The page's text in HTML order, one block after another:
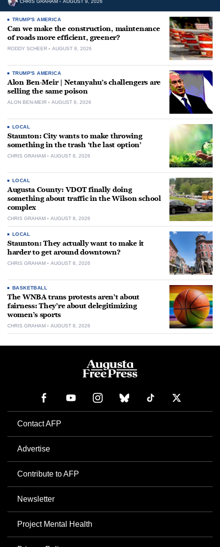
CHRIS GRAHAM AUGUST 9, 2026
TRUMP'S AMERICA
Can we make the construction, maintenance
of roads more efficient, greener?
RODDY SCHEER AUGUST 8, 2026
TRUMP'S AMERICA
Alon Ben-Meir | Netanyahu’s challengers are
selling the same poison
ALON BEN-MEIR AUGUST 8, 2026
LOCAL
Staunton: City wants to make throwing
something in the trash ‘the last option’
CHRIS GRAHAM AUGUST 8, 2026
LOCAL
Augusta County: VDOT finally doing
something about traffic in the Wilson school
complex
CHRIS GRAHAM AUGUST 8, 2026
LOCAL
Staunton: They actually want to make it
harder to get around downtown?
CHRIS GRAHAM AUGUST 8, 2026
BASKETBALL
The WNBA trans protests aren’t about
fairness: They’re about delegitimizing
women’s sports
CHRIS GRAHAM AUGUST 8, 2026
Contact AFP
Advertise
Contribute to AFP
Newsletter
Project Mental Health